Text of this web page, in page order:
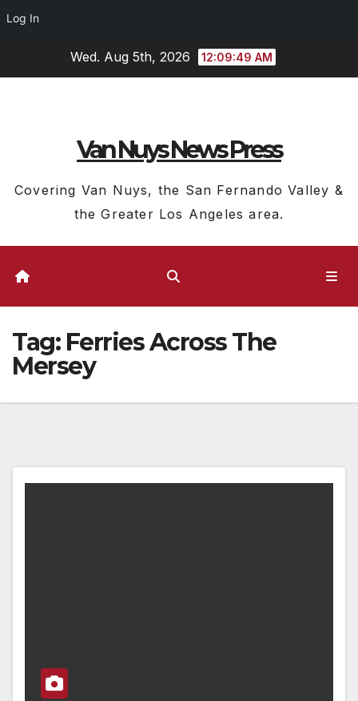
Log In
Wed. Aug 5th, 2026 12:09:50 AM
Van Nuys News Press
Covering Van Nuys, the San Fernando Valley &
the Greater Los Angeles area.
Tag: Ferries Across The
Mersey